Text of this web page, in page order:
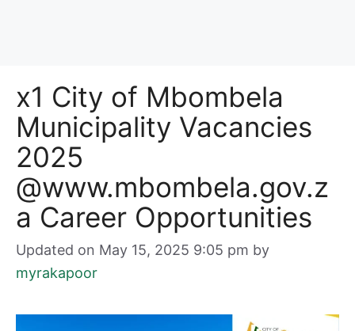
x1 City of Mbombela
Municipality Vacancies
2025
@www.mbombela.gov.z
a Career Opportunities
Updated on May 15, 2025 9:05 pm by
myrakapoor